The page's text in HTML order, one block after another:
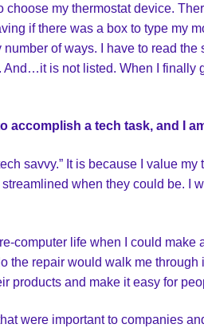
choose my thermostat device.
if there was a box to type my
of ways. I have to read
And…it is not listed. When I finally
accomplish a tech task, and I
savvy.” It is because I value
when they could be. I
computer life when I could
the repair would walk me
products and make it easy for
were important to companies